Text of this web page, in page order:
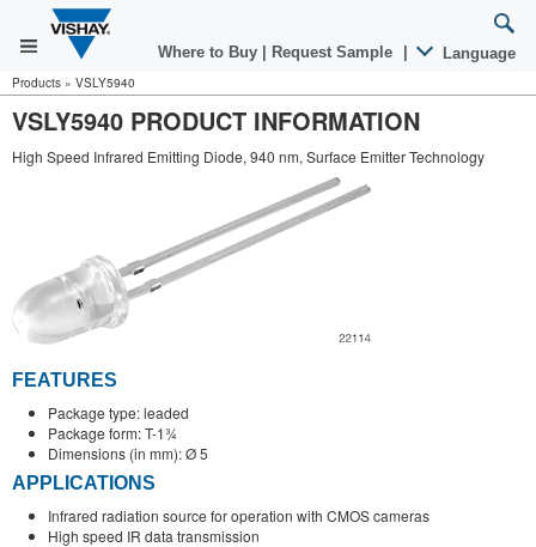
Where to Buy Request Sample Language
Products » VSLY5940
VSLY5940 PRODUCT INFORMATION
High Speed Infrared Emitting Diode, 940 nm, Surface Emitter Technology
FEATURES
Package type: leaded
Package form: T-1¾
Dimensions (in mm): Ø 5
APPLICATIONS
Infrared radiation source for operation with CMOS cameras
High speed IR data transmission